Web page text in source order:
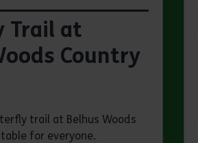
Trail at
Country
trail at Belhus Woods
for everyone.